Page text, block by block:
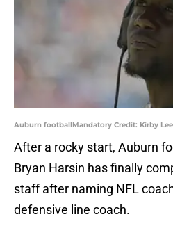
Auburn footballMandatory Credit: Kirby
After a rocky start, Auburn
Bryan Harsin has finally
staff after naming NFL
defensive line coach.